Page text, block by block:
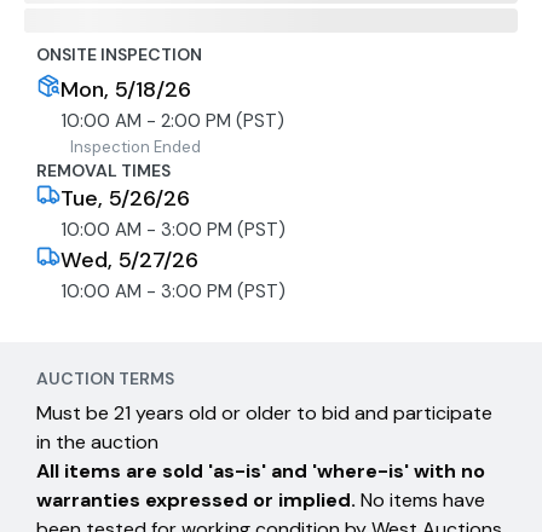
ONSITE INSPECTION
Mon, 5/18/26
10:00 AM - 2:00 PM (PST)
Inspection Ended
REMOVAL TIMES
Tue, 5/26/26
10:00 AM - 3:00 PM (PST)
Wed, 5/27/26
10:00 AM - 3:00 PM (PST)
AUCTION TERMS
Must be 21 years old or older to bid and participate
in the auction
All items are sold 'as-is' and 'where-is' with no
warranties expressed or implied. No items have